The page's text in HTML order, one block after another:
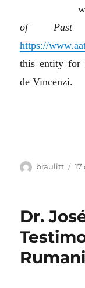
of Past
https://
this entity for
de Vincenzi.
Author
braulitt
Dr.